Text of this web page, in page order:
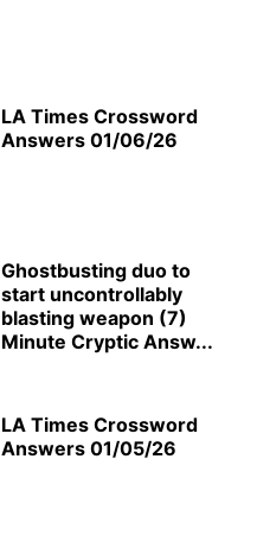
LA Times Crossword
Answers 01/06/26
Ghostbusting duo to
start uncontrollably
blasting weapon (7)
Minute Cryptic Answ...
LA Times Crossword
Answers 01/05/26